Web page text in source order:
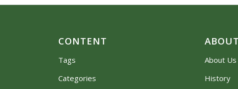
CONTENT
Tags
Categories
ABOUT
About Us
History